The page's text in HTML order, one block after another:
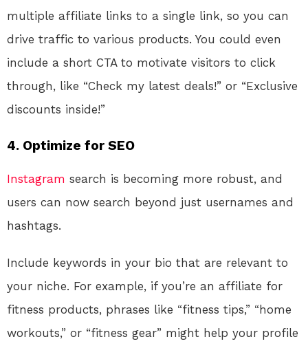
multiple affiliate links to a single link, so you can
drive traffic to various products. You could even
include a short CTA to motivate visitors to click
through, like “Check my latest deals!” or “Exclusive
discounts inside!”
4. Optimize for SEO
Instagram search is becoming more robust, and
users can now search beyond just usernames and
hashtags.
Include keywords in your bio that are relevant to
your niche. For example, if you’re an affiliate for
fitness products, phrases like “fitness tips,” “home
workouts,” or “fitness gear” might help your profile